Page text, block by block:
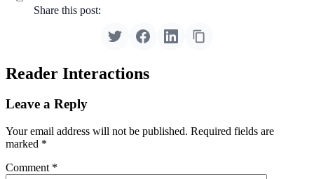
Share this post:
Reader Interactions
Leave a Reply
Your email address will not be published. Required fields are
marked *
Comment *